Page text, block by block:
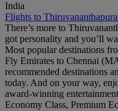
India
Flights to
There’s more to
got personality and you’ll
Most popular destinations
Fly Emirates to Chennai
recommended destinations
today. And on your way,
award-winning
Economy Class, Premium